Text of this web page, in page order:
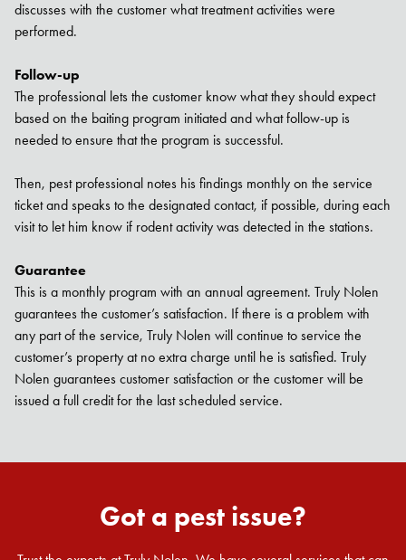
discusses with the customer what treatment activities were
performed.
Follow-up
The professional lets the customer know what they should expect
based on the baiting program initiated and what follow-up is
needed to ensure that the program is successful.
Then, pest professional notes his findings monthly on the service
ticket and speaks to the designated contact, if possible, during each
visit to let him know if rodent activity was detected in the stations.
Guarantee
This is a monthly program with an annual agreement. Truly Nolen
guarantees the customer’s satisfaction. If there is a problem with
any part of the service, Truly Nolen will continue to service the
customer’s property at no extra charge until he is satisfied. Truly
Nolen guarantees customer satisfaction or the customer will be
issued a full credit for the last scheduled service.
Got a pest issue?
Search for:
SEARCH